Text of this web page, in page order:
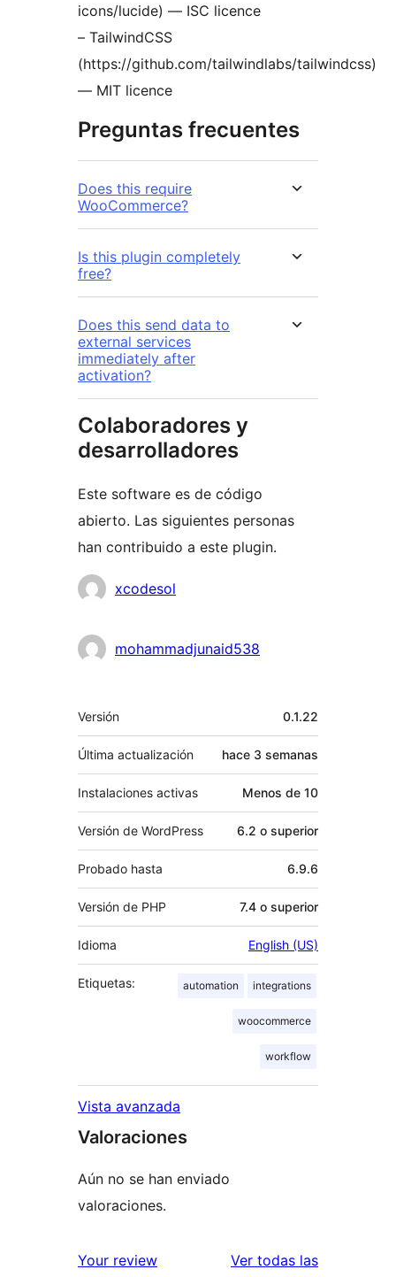
icons/lucide) — ISC licence
– TailwindCSS
(https://github.com/tailwindlabs/tailwindcss)
— MIT licence
Preguntas frecuentes
Does this require
WooCommerce?
Is this plugin completely
free?
Does this send data to
external services
immediately after
activation?
Colaboradores y
desarrolladores
Este software es de código
abierto. Las siguientes personas
han contribuido a este plugin.
Colaboradores
xcodesol
mohammadjunaid538
Meta
Versión 0.1.22
Última actualización hace 3 semanas
Instalaciones activas Menos de 10
Versión de WordPress 6.2 o superior
Probado hasta 6.9.6
Versión de PHP 7.4 o superior
Idioma English (US)
Etiquetas: automation integrations
woocommerce
workflow
Vista avanzada
Valoraciones
Aún no se han enviado
valoraciones.
Your review Ver todas las